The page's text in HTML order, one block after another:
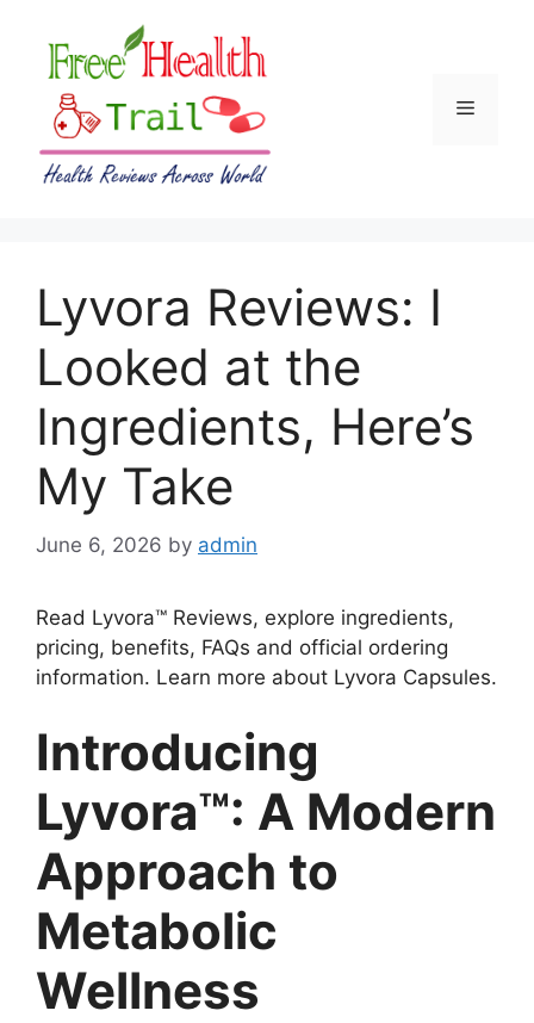
content
Menu
Lyvora Reviews: I
Looked at the
Ingredients, Here’s
My Take
June 6, 2026 by admin
Read Lyvora™ Reviews, explore ingredients,
pricing, benefits, FAQs and official ordering
information. Learn more about Lyvora Capsules.
Introducing
Lyvora™: A Modern
Approach to
Metabolic
Wellness